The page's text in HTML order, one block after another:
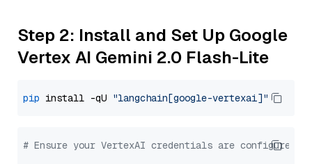
Step 2: Install and Set Up Google
Vertex AI Gemini 2.0 Flash-Lite
pip install -qU "langchain[google-vertexai]"
# Ensure your VertexAI credentials are configured